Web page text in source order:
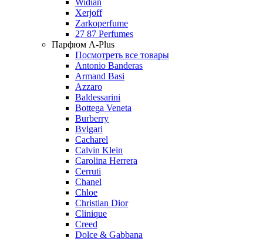
Widian
Xerjoff
Zarkoperfume
27 87 Perfumes
Парфюм A-Plus
Посмотреть все товары
Antonio Banderas
Armand Basi
Azzaro
Baldessarini
Bottega Veneta
Burberry
Bvlgari
Cacharel
Calvin Klein
Carolina Herrera
Cerruti
Chanel
Chloe
Christian Dior
Clinique
Creed
Dolce & Gabbana